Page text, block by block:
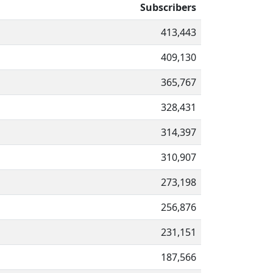
Subscribers
413,443
409,130
365,767
328,431
314,397
310,907
273,198
256,876
231,151
187,566